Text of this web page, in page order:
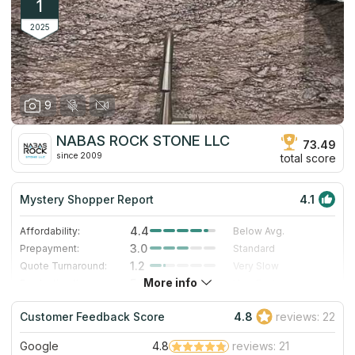
1
2025
9
NABAS ROCK STONE LLC
since 2009
73.49
total score
Mystery Shopper Report 4.1
Affordability: 4.4
Below Avg.
Prepayment:
3.0
Standard
Quote Turnaround:
1.2
Very Slow
5.0
Staff expertise:
5.0
Excellent
Staff friendliness:
5.0 Excellent
Read More
More info
Customer Feedback Score 4.8 reviews: 22
Google 4.8
reviews: 21